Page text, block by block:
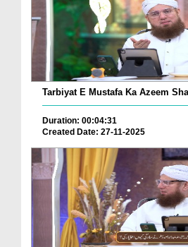
Tarbiyat E Mustafa Ka Azeem
Duration: 00:04:31
Created Date: 27-11-2025